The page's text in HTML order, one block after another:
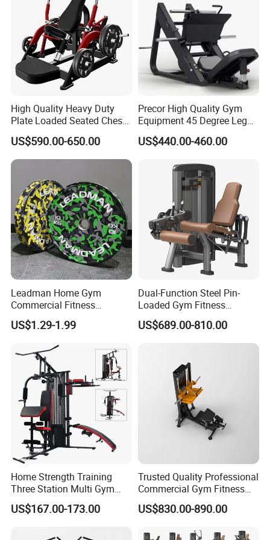
Specification
Logo
Customized Logo Availabled
Packing
Plywood Box
MOQ
Packing & Delivery
Company Profile
High Quality Heavy Duty
Plate Loaded Seated Chest
Press Machine for Gym
US$590.00-650.00
Precor High Quality Gym
Equipment 45 Degree Leg
Press Fitness Machine
US$440.00-460.00
Leadman Home Gym
Commercial Fitness
Equipment New Arrivals
Camo Weightlifting Bumper
US$1.29-1.99
Dual-Function Steel Pin-
Loaded Gym Fitness
Equipment Seated Leg
Extension Prone Leg Curl
Exercise Bodybuilding
US$689.00-810.00
Home Strength Training
Three Station Multi Gym
Equipment Fitness
Equipment Gym Club
Gimnasio with 65kgs
US$167.00-173.00
Trusted Quality Professional
Commercial Gym Fitness
Equipment Max Glute
Kickback PRO Machine for
US$830.00-890.00